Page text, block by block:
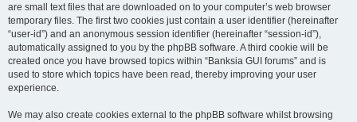
are small text files that are downloaded on to your computer’s web browser
temporary files. The first two cookies just contain a user identifier (hereinafter
“user-id”) and an anonymous session identifier (hereinafter “session-id”),
automatically assigned to you by the phpBB software. A third cookie will be
created once you have browsed topics within “Banksia GUI forums” and is
used to store which topics have been read, thereby improving your user
experience.
We may also create cookies external to the phpBB software whilst browsing